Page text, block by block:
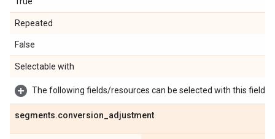
Repeated
False
Selectable with
The following fields/resources can be selected with this field:
segments.conversion adjustment